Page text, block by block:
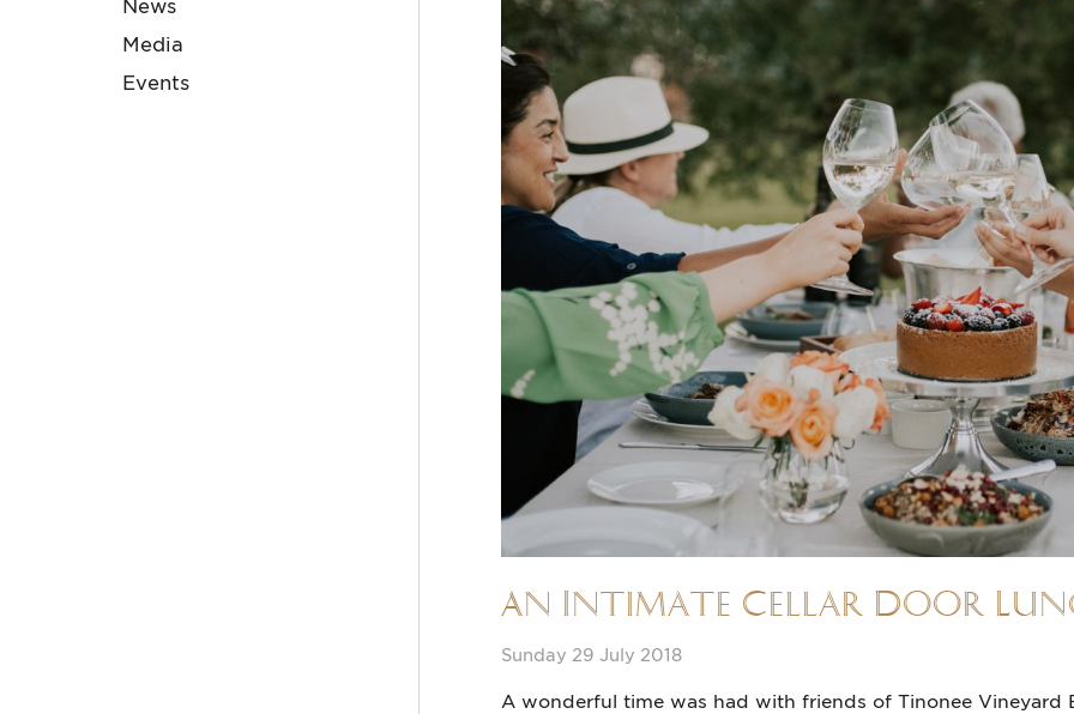
News
Media
Events
An Intimate Cellar Door
Sunday 29 July 2018
A wonderful time was had with friends of Tinonee Vineyard